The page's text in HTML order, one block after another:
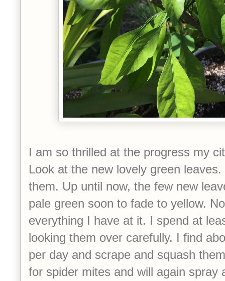
I am so thrilled at the progress my
Look at the new lovely green
them. Up until now, the few new
pale green soon to fade to yellow.
everything I have at it. I spend at
looking them over carefully. I find
per day and scrape and squash
for spider mites and will again spray